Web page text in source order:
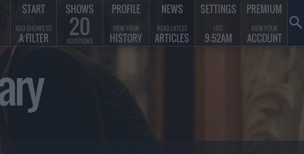
START
ADD SHOWS TO
A FILTER
SHOWS
20
ADDITIONS
PROFILE
VIEW YOUR
HISTORY
NEWS
READ LATEST
ARTICLES
SETTINGS
UTC
9:52AM
PREMIUM
VIEW YOUR
ACCOUNT